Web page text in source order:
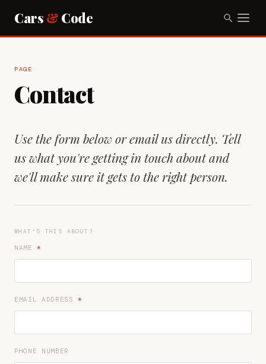
Cars & Code
PAGE
Contact
Use the form below or email us directly. Tell
us what you're getting in touch about and
we'll make sure it gets to the right person.
WHAT'S THIS ABOUT?
NAME *
EMAIL ADDRESS *
PHONE NUMBER